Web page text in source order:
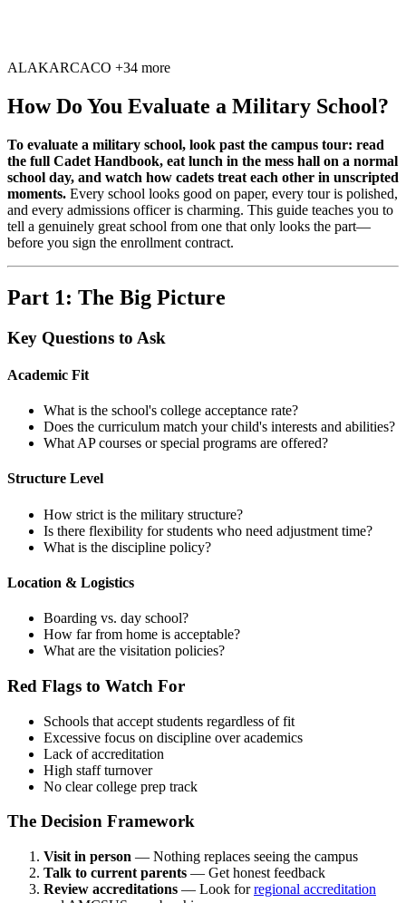
ALAKARCACO +34 more
How Do You Evaluate a Military School?
To evaluate a military school, look past the campus tour: read
the full Cadet Handbook, eat lunch in the mess hall on a normal
school day, and watch how cadets treat each other in unscripted
moments. Every school looks good on paper, every tour is polished,
and every admissions officer is charming. This guide teaches you to
tell a genuinely great school from one that only looks the part—
before you sign the enrollment contract.
Part 1: The Big Picture
Key Questions to Ask
Academic Fit
What is the school's college acceptance rate?
Does the curriculum match your child's interests and abilities?
What AP courses or special programs are offered?
Structure Level
How strict is the military structure?
Is there flexibility for students who need adjustment time?
What is the discipline policy?
Location & Logistics
Boarding vs. day school?
How far from home is acceptable?
What are the visitation policies?
Red Flags to Watch For
Schools that accept students regardless of fit
Excessive focus on discipline over academics
Lack of accreditation
High staff turnover
No clear college prep track
The Decision Framework
Visit in person — Nothing replaces seeing the campus
Talk to current parents — Get honest feedback
Review accreditations — Look forregional accreditation